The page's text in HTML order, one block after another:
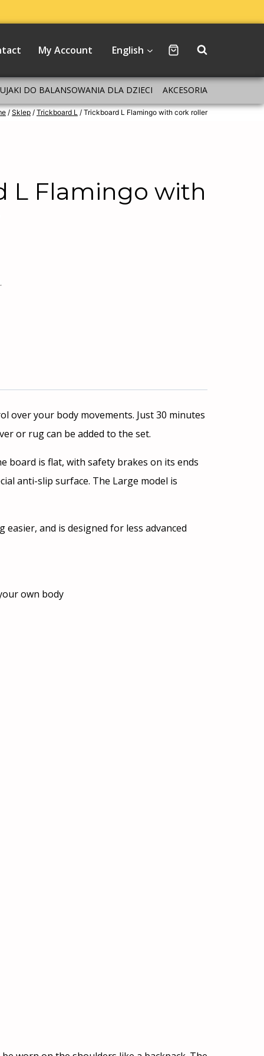
My Account English
DO BALANSOWANIA DLA DZIECI AKCESORIA
/ Sklep / Trickboard L / Trickboard L Flamingo with cork roller
L Flamingo with
.
over your body movements. Just 30 minutes
or rug can be added to the set.
board is flat, with safety brakes on its ends
anti-slip surface. The Large model is
and is designed for less advanced
own body